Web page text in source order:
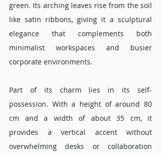
green. Its arching leaves rise from the soil
like satin ribbons, giving it a sculptural
elegance that complements both
minimalist workspaces and busier
corporate environments.
Part of its charm lies in its self-
possession. With a height of around 80
cm and a width of about 35 cm, it
provides a vertical accent without
overwhelming desks or collaboration